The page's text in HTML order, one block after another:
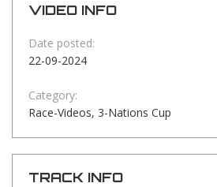
VIDEO INFO
Date posted:
22-09-2024
Category:
Race-Videos, 3-Nations Cup
TRACK INFO